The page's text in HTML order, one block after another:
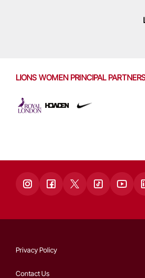
LIONS WOMEN PRINCIPAL PARTNERS
Privacy Policy
Contact Us